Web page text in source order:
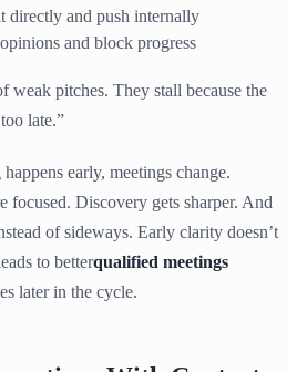
directly and push internally
and block progress
weak pitches. They stall because the
late.”
early, meetings change.
focused. Discovery gets sharper. And
of sideways. Early clarity doesn’t
to betterqualified meetings
later in the cycle.